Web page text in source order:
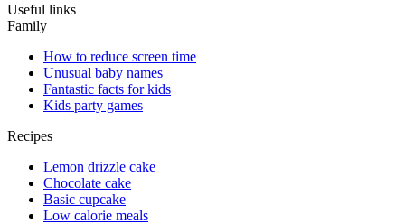
Useful links
Family
How to reduce screen time
Unusual baby names
Fantastic facts for kids
Kids party games
Recipes
Lemon drizzle cake
Chocolate cake
Basic cupcake
Low calorie meals